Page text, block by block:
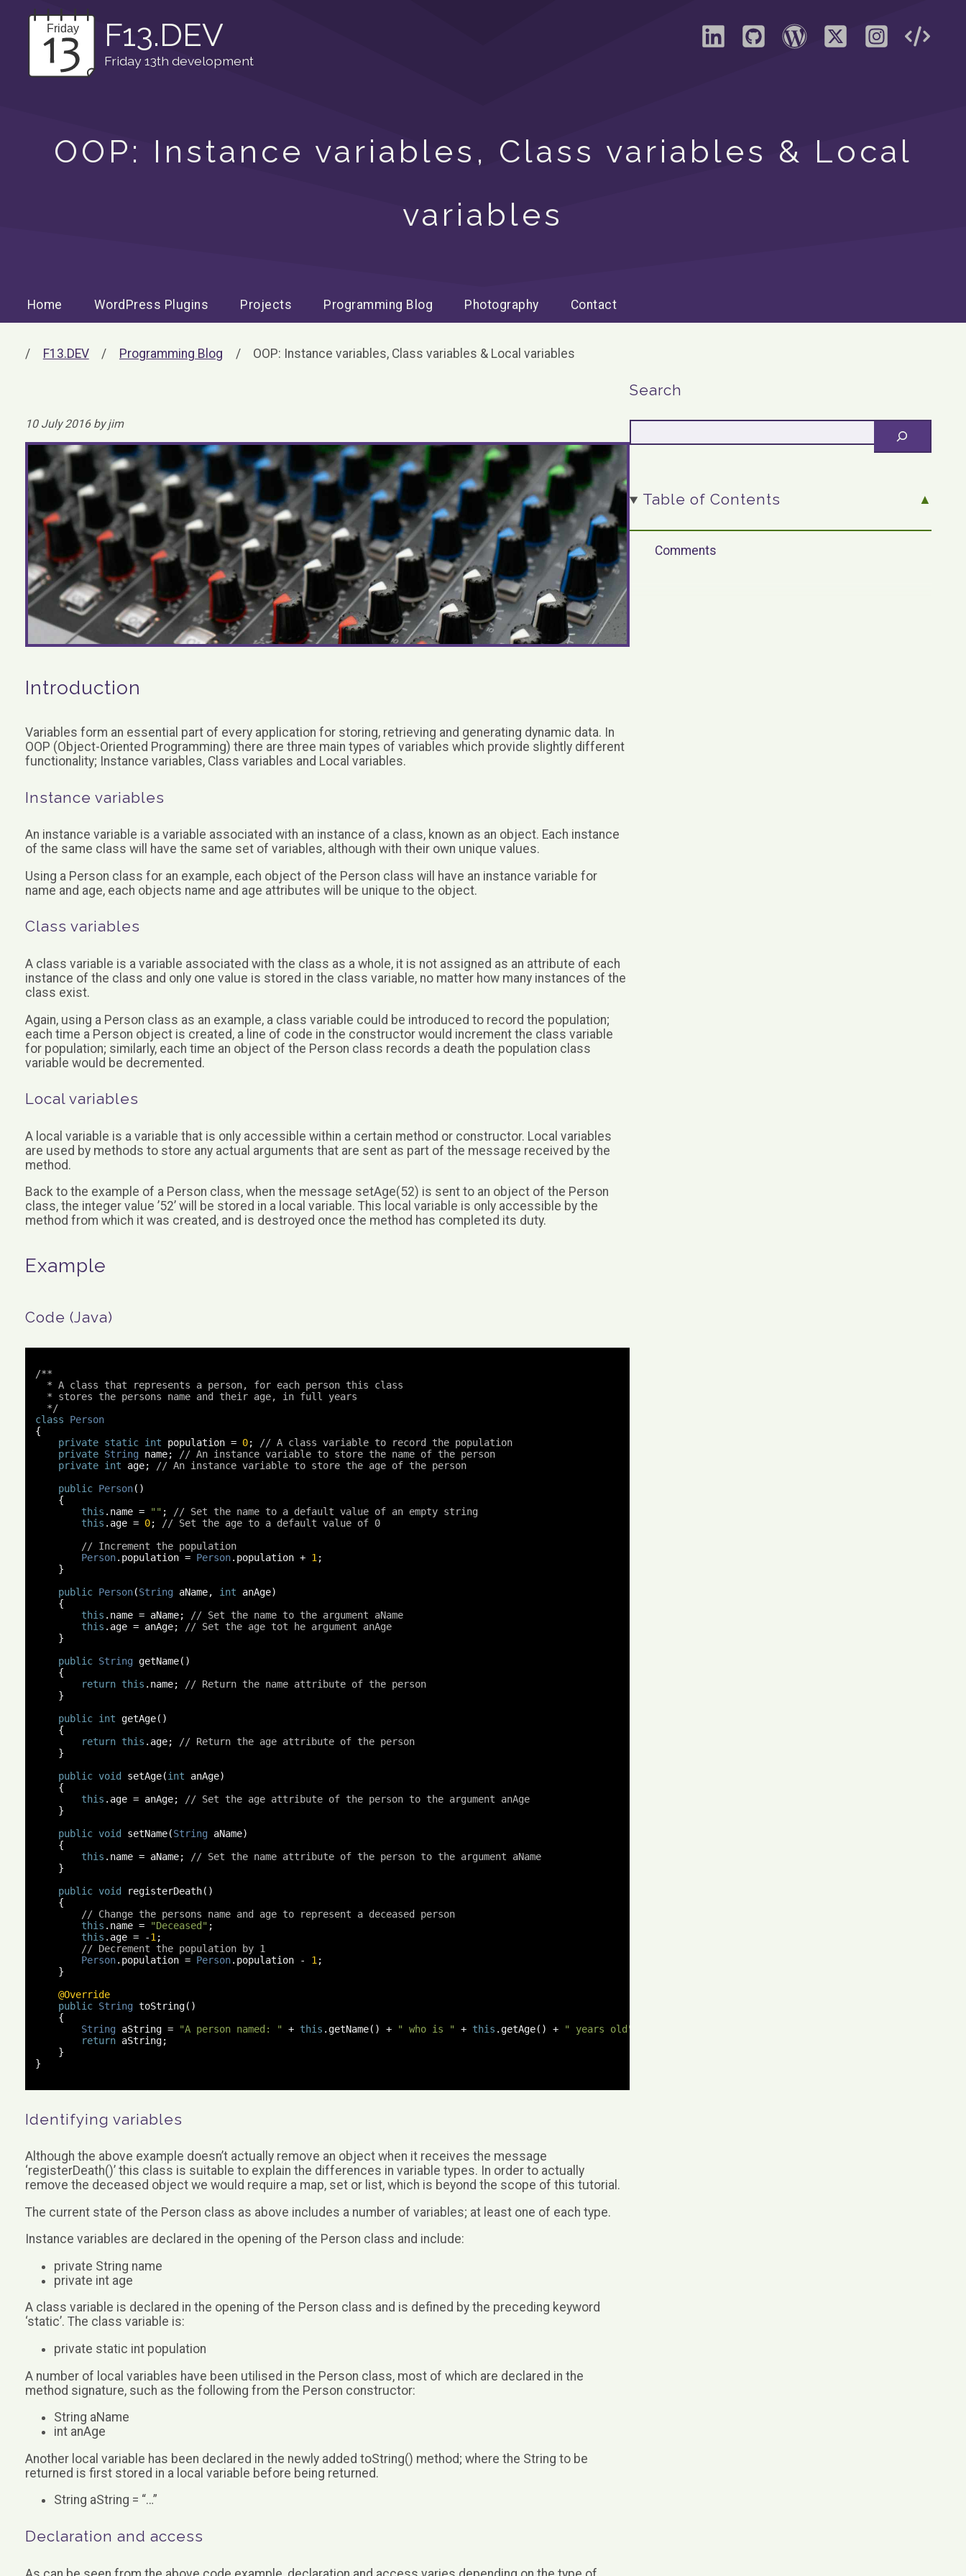
F13.DEV
Friday 13th development
OOP: Instance variables, Class variables & Local
variables
Home WordPress Plugins Projects Programming Blog Photography Contact
F13.DEV Programming Blog OOP: Instance variables, Class variables & Local variables
10 July 2016 by jim
Introduction
Variables form an essential part of every application for storing, retrieving and generating dynamic data. In
OOP (Object-Oriented Programming) there are three main types of variables which provide slightly different
functionality; Instance variables, Class variables and Local variables.
Instance variables
An instance variable is a variable associated with an instance of a class, known as an object. Each instance
of the same class will have the same set of variables, although with their own unique values.
Using a Person class for an example, each object of the Person class will have an instance variable for
name and age, each objects name and age attributes will be unique to the object.
Class variables
A class variable is a variable associated with the class as a whole, it is not assigned as an attribute of each
instance of the class and only one value is stored in the class variable, no matter how many instances of the
class exist.
Again, using a Person class as an example, a class variable could be introduced to record the population;
each time a Person object is created, a line of code in the constructor would increment the class variable
for population; similarly, each time an object of the Person class records a death the population class
variable would be decremented.
Local variables
A local variable is a variable that is only accessible within a certain method or constructor. Local variables
are used by methods to store any actual arguments that are sent as part of the message received by the
method.
Back to the example of a Person class, when the message setAge(52) is sent to an object of the Person
class, the integer value ’52’ will be stored in a local variable. This local variable is only accessible by the
method from which it was created, and is destroyed once the method has completed its duty.
Example
Code (Java)
/**
  * A class that represents a person, for each person this class
  * stores the persons name and their age, in full years
  */
class
Person
{
private static int population = 0;
// A class variable to record the population
private String name;
// An instance variable to store the name of the person
private int age;
// An instance variable to store the age of the person
public Person()
{
this . name = "" ;
// Set the name to a default value of an empty string
this . age = 0;
// Set the age to a default value of 0
// Increment the population
Person. population = Person. population + 1;
}
public Person(String aName, int anAge)
{
this . name = aName;
// Set the name to the argument aName
this . age = anAge;
// Set the age tot he argument anAge
}
public String getName()
{
return this . name;
// Return the name attribute of the person
}
public int getAge()
{
return this . age;
// Return the age attribute of the person
}
public void setAge(int anAge)
{
this . age = anAge;
// Set the age attribute of the person to the argument anAge
}
public void setName(String aName)
{
this . name = aName;
// Set the name attribute of the person to the argument aName
}
public void registerDeath()
{
// Change the persons name and age to represent a deceased person
this . name = "Deceased" ;
this . age = -1;
// Decrement the population by 1
Person. population = Person. population - 1;
}
@Override
public String toString()
{
String aString = "A person named: " + this .getName() + " who is " + this .getAge() + " years old"
return aString;
}
}
Identifying variables
Although the above example doesn’t actually remove an object when it receives the message
‘registerDeath()’ this class is suitable to explain the differences in variable types. In order to actually
remove the deceased object we would require a map, set or list, which is beyond the scope of this tutorial.
The current state of the Person class as above includes a number of variables; at least one of each type.
Instance variables are declared in the opening of the Person class and include:
private String name
private int age
A class variable is declared in the opening of the Person class and is defined by the preceding keyword
‘static’. The class variable is:
private static int population
A number of local variables have been utilised in the Person class, most of which are declared in the
method signature, such as the following from the Person constructor:
String aName
int anAge
Another local variable has been declared in the newly added toString() method; where the String to be
returned is first stored in a local variable before being returned.
String aString = “…”
Declaration and access
Search
Table of Contents
Comments